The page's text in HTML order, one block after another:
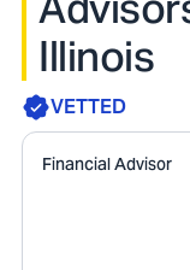
Illinois
VETTED
Financial Advisor